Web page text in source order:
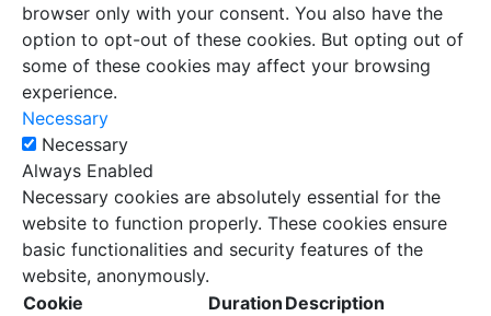
browser only with your consent. You also have the
option to opt-out of these cookies. But opting out of
some of these cookies may affect your browsing
experience.
Necessary
Necessary
Always Enabled
Necessary cookies are absolutely essential for the
website to function properly. These cookies ensure
basic functionalities and security features of the
website, anonymously.
Cookie
Duration Description